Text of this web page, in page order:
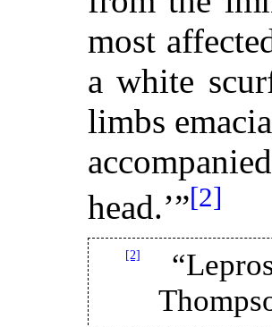
most
a white
limbs
head.’”[2]
[2]